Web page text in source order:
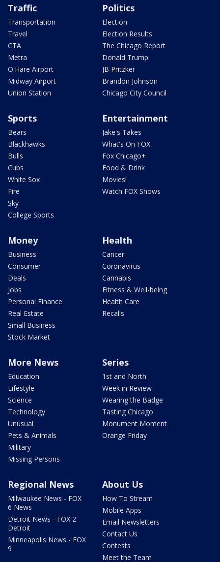
Traffic
Transportation
Travel
CTA
Metra
O'Hare Airport
Midway Airport
Union Station
Politics
Election
Election Results
The Chicago Report
Donald Trump
JB Pritzker
Brandon Johnson
Chicago City Council
Sports
Bears
Blackhawks
Bulls
Cubs
White Sox
Fire
Sky
College Sports
Entertainment
Jake's Takes
What's On FOX
Fox Chicago+
Food & Drink
Movies!
Watch FOX Shows
Money
Business
Consumer
Deals
Jobs
Personal Finance
Real Estate
Small Business
Stock Market
Health
Cancer
Coronavirus
Cannabis
Fitness & Well-being
Health Care
Recalls
More News
Education
Lifestyle
Science
Technology
Unusual
Pets & Animals
Military
Missing Persons
Series
1st and North
Week in Review
Wearing the Badge
Tasting Chicago
Monument Moment
Orange Friday
Regional News
Milwaukee News - FOX
6 News
Detroit News - FOX 2
Detroit
Minneapolis News - FOX
9
About Us
How To Stream
Mobile Apps
Email Newsletters
Contact Us
Contests
Meet the Team